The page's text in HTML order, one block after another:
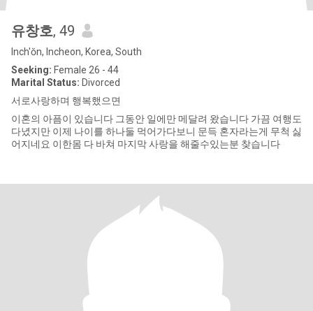
유창호, 49
Inch'ŏn, Incheon, Korea, South
Seeking: Female 26 - 44
Marital Status: Divorced
서로사랑하며 행복했으면
이혼의 아픔이 있습니다 그동안 일에만 메달려 왔습니다 가끔 여행도
다녔지만 이제 나이를 하나둘 먹어가다보니 문득 혼자라는게 무척 싫
어지네요 이한몸 다 바쳐 마지막 사랑을 해줄수있는분 찾습니다